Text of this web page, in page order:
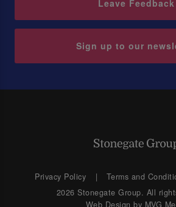
Leave Feedback
Sign up to our
Privacy Policy Terms and
2026 Stonegate Group. All
Web Design by MVG